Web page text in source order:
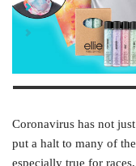
Active Lifestyle Kit
7-Piece Yes Kit
Coronavirus has not
put a halt to many of
especially true for